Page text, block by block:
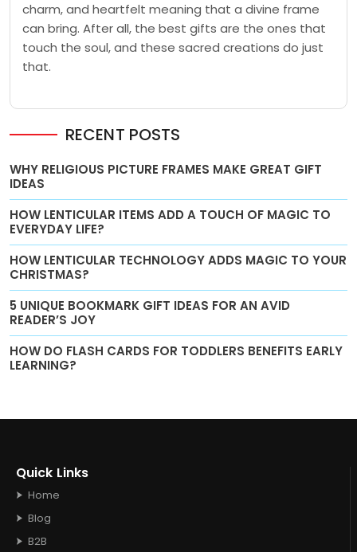
charm, and heartfelt meaning that a divine frame
can bring. After all, the best gifts are the ones that
touch the soul, and these sacred creations do just
that.
RECENT POSTS
WHY RELIGIOUS PICTURE FRAMES MAKE GREAT GIFT
IDEAS
HOW LENTICULAR ITEMS ADD A TOUCH OF MAGIC TO
EVERYDAY LIFE?
HOW LENTICULAR TECHNOLOGY ADDS MAGIC TO YOUR
CHRISTMAS?
5 UNIQUE BOOKMARK GIFT IDEAS FOR AN AVID
READER’S JOY
HOW DO FLASH CARDS FOR TODDLERS BENEFITS EARLY
LEARNING?
Quick Links
Home
Blog
B2B